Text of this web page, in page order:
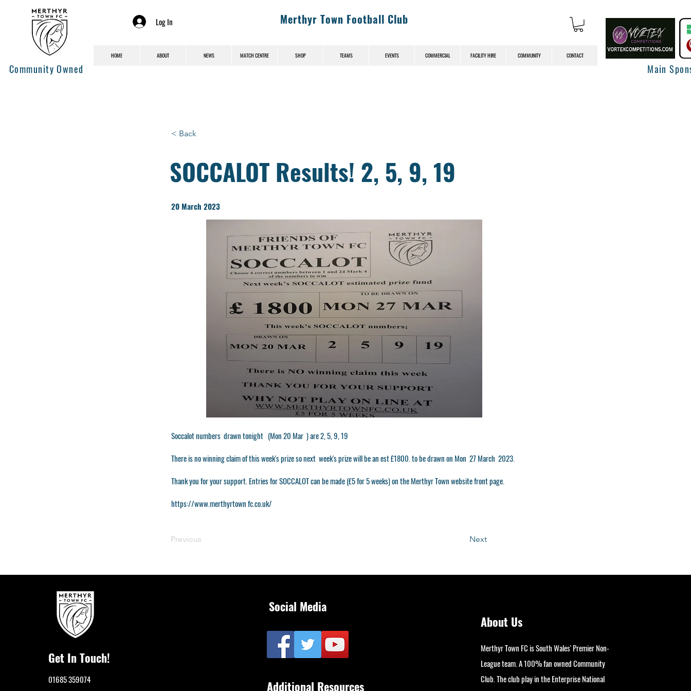
Community Owned
Log In Merthyr Town Football Club
HOME ABOUT NEWS MATCH CENTRE SHOP TEAMS EVENTS COMMERCIAL FACILITY HIRE COMMUNITY CONTACT
Main
< Back
SOCCALOT Results! 2, 5, 9, 19
20 March 2023
Soccalot numbers drawn tonight (Mon 20 Mar ) are 2, 5, 9, 19
There is no winning claim of this week's prize so next week's prize will be an est £1800. to be drawn on Mon 27 March 2023.
Thank you for your support. Entries for SOCCALOT can be made (£5 for 5 weeks) on the Merthyr Town website front page.
https://www.merthyrtownfc.co.uk/
Previous Next
Get In Touch!
01685 359074
Social Media
Additional Resources
About Us
Merthyr Town FC is South Wales' Premier Non-
League team. A 100% fan owned Community
Club. The club play in the Enterprise National